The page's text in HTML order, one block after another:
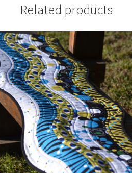
Related products